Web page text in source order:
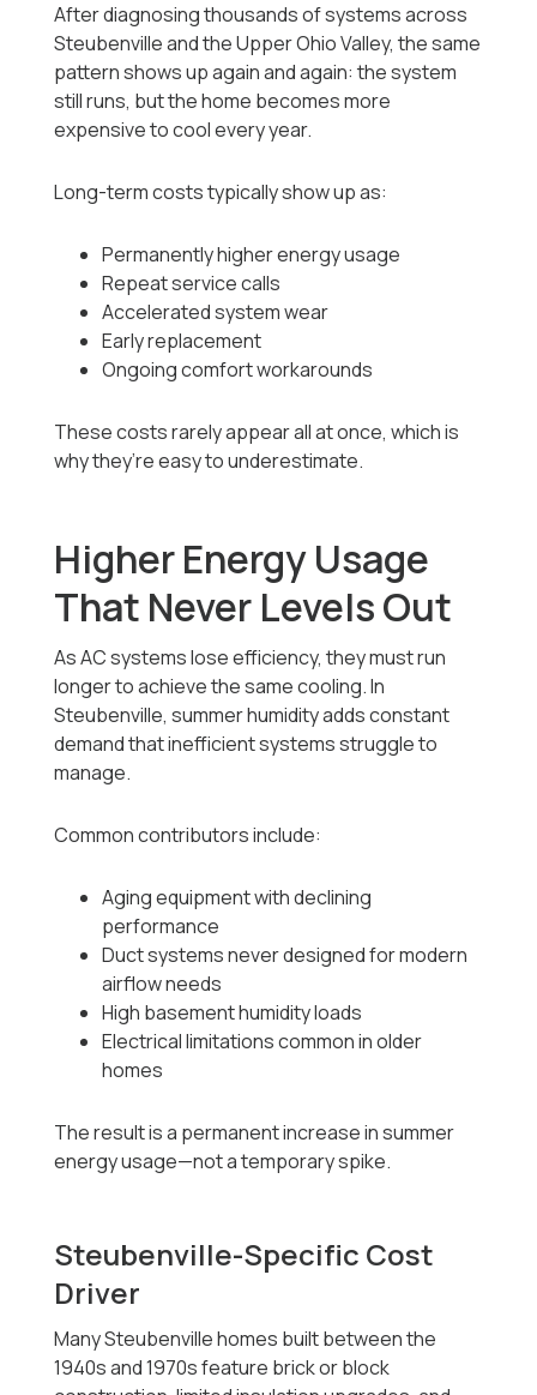
After diagnosing thousands of systems across
Steubenville and the Upper Ohio Valley, the same
pattern shows up again and again: the system
still runs, but the home becomes more
expensive to cool every year.
Long-term costs typically show up as:
Permanently higher energy usage
Repeat service calls
Accelerated system wear
Early replacement
Ongoing comfort workarounds
These costs rarely appear all at once, which is
why they’re easy to underestimate.
Higher Energy Usage
That Never Levels Out
As AC systems lose efficiency, they must run
longer to achieve the same cooling. In
Steubenville, summer humidity adds constant
demand that inefficient systems struggle to
manage.
Common contributors include:
Aging equipment with declining
performance
Duct systems never designed for modern
airflow needs
High basement humidity loads
Electrical limitations common in older
homes
The result is a permanent increase in summer
energy usage—not a temporary spike.
Steubenville-Specific Cost
Driver
Many Steubenville homes built between the
1940s and 1970s feature brick or block